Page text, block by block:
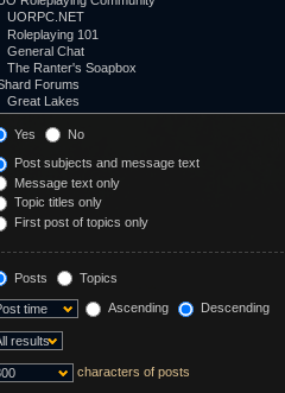
Yes No
Post subjects and message text
Message text only
Topic titles only
First post of topics only
Posts Topics
Ascending Descending
characters of posts